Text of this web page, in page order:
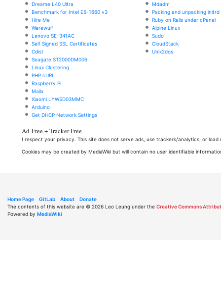
Dreame L40 Ultra
Benchmark for Intel E5-1660 v3
Hire Me
Warewulf
Lenovo SE-341AC
Self Signed SSL Certificates
Cdist
Seagate ST2000DM006
Linux Clustering
PHP cURL
Raspberry Pi
Mailx
Xiaomi LYWSD03MMC
Arduino
Get DHCP Network Settings
Mdadm
Packing and unpacking initrd
Ruby on Rails under cPanel
Alpine Linux
Sudo
CloudStack
Unix2dos
Ad-Free + Tracker-Free
I respect your privacy. This site does not serve ads, use trackers/analytics, or
Cookies may be created by MediaWiki but will contain no user identifiable
Home Page GitLab About
Donate
The contents of this website are © 2026 Leo Leung under the Creative Commons
Powered by MediaWiki